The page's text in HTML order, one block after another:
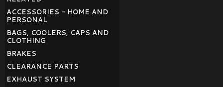
ACCESSORIES - HOME AND
PERSONAL
BAGS, COOLERS, CAPS AND
CLOTHING
BRAKES
CLEARANCE PARTS
EXHAUST SYSTEM